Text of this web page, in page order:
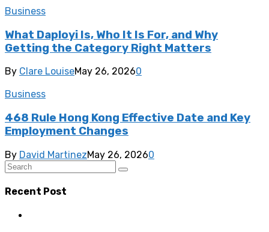
Business
What Daployi Is, Who It Is For, and Why
Getting the Category Right Matters
By Clare LouiseMay 26, 20260
Business
468 Rule Hong Kong Effective Date and Key
Employment Changes
By David MartinezMay 26, 20260
Recent Post